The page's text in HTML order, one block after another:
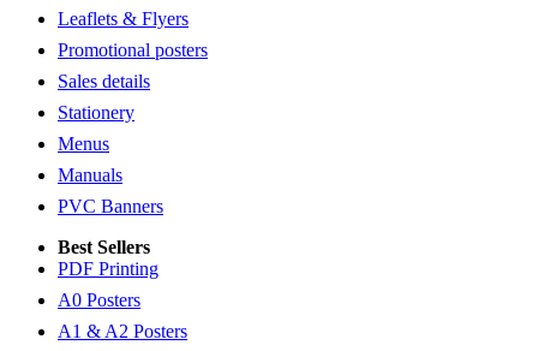
Leaflets & Flyers
Promotional posters
Sales details
Stationery
Menus
Manuals
PVC Banners
Best Sellers
PDF Printing
A0 Posters
A1 & A2 Posters